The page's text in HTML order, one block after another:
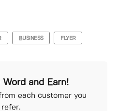
BUSINESS FLYER
and Earn!
each customer you
refer.